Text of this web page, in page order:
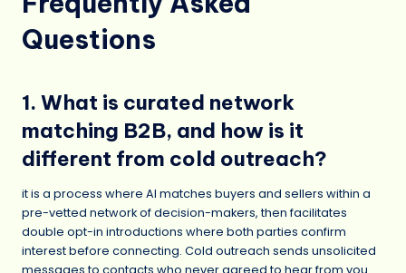
Questions
1. What is curated network
matching B2B, and how is it
different from cold outreach?
it is a process where AI matches buyers and sellers within a
pre-vetted network of decision-makers, then facilitates
double opt-in introductions where both parties confirm
interest before connecting. Cold outreach sends unsolicited